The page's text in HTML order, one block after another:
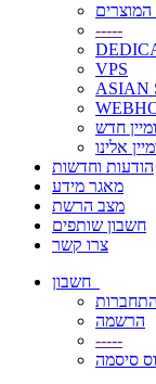
המוצרים
-----
VPS
ASIAN
חדש
אלינו
הודעות וחדשות
מאגר מידע
מצב הרשת
חשבון שותפים
צרו קשר
התחברות
הרשמה
-----
סיסמה